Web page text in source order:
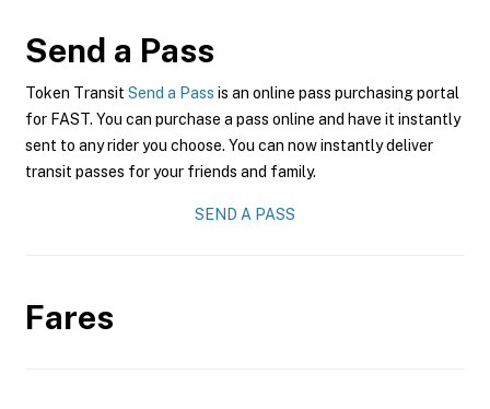
Send a Pass
Token Transit Send a Pass is an online pass purchasing portal
for FAST. You can purchase a pass online and have it instantly
sent to any rider you choose. You can now instantly deliver
transit passes for your friends and family.
SEND A PASS
Fares